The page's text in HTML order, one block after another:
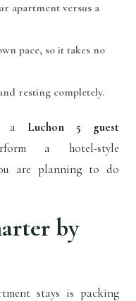
apartment versus a
pace, so it takes no
resting completely.
a Luchon 5 guest
a hotel-style
are planning to do
by
stays is packing